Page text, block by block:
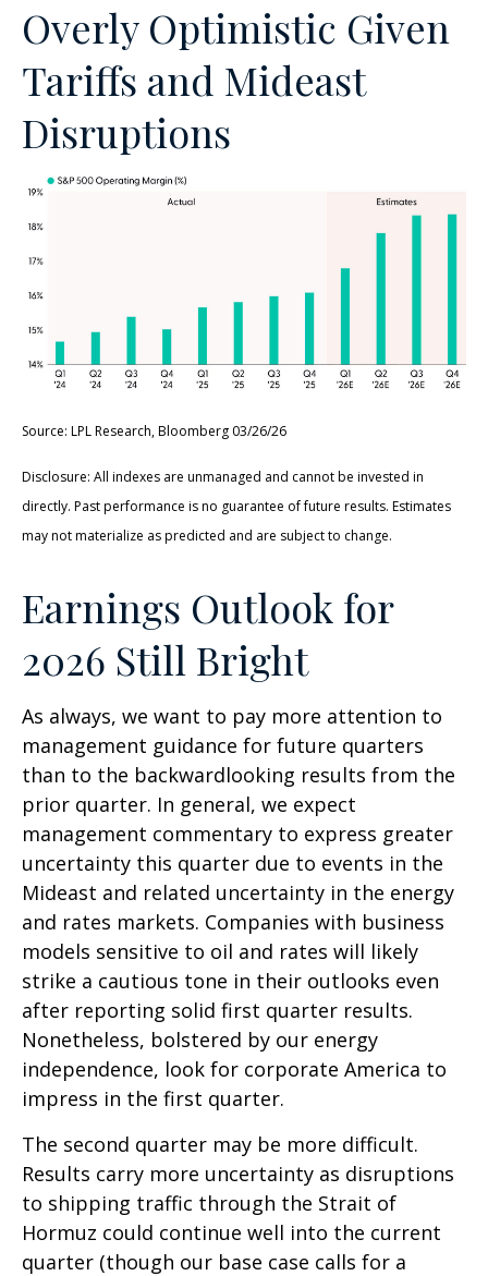
Overly Optimistic Given
Tariffs and Mideast
Disruptions
Source: LPL Research, Bloomberg 03/26/26
Disclosure: All indexes are unmanaged and cannot be invested in
directly. Past performance is no guarantee of future results. Estimates
may not materialize as predicted and are subject to change.
Earnings Outlook for
2026 Still Bright
As always, we want to pay more attention to
management guidance for future quarters
than to the backwardlooking results from the
prior quarter. In general, we expect
management commentary to express greater
uncertainty this quarter due to events in the
Mideast and related uncertainty in the energy
and rates markets. Companies with business
models sensitive to oil and rates will likely
strike a cautious tone in their outlooks even
after reporting solid first quarter results.
Nonetheless, bolstered by our energy
independence, look for corporate America to
impress in the first quarter.
The second quarter may be more difficult.
Results carry more uncertainty as disruptions
to shipping traffic through the Strait of
Hormuz could continue well into the current
quarter (though our base case calls for a